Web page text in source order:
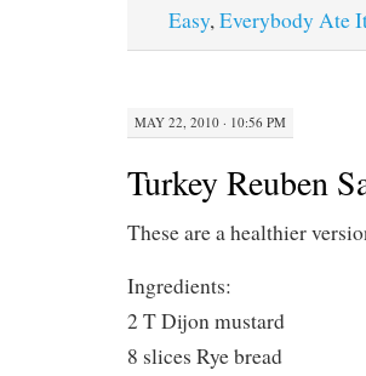
Easy,Everybody Ate
MAY 22, 2010 · 10:56 PM
Turkey Reuben
These are a healthier
Ingredients:
2 T Dijon mustard
8 slices Rye bread